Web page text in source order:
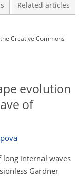
Related articles
the Creative Commons
evolution
of
internal waves
Gardner